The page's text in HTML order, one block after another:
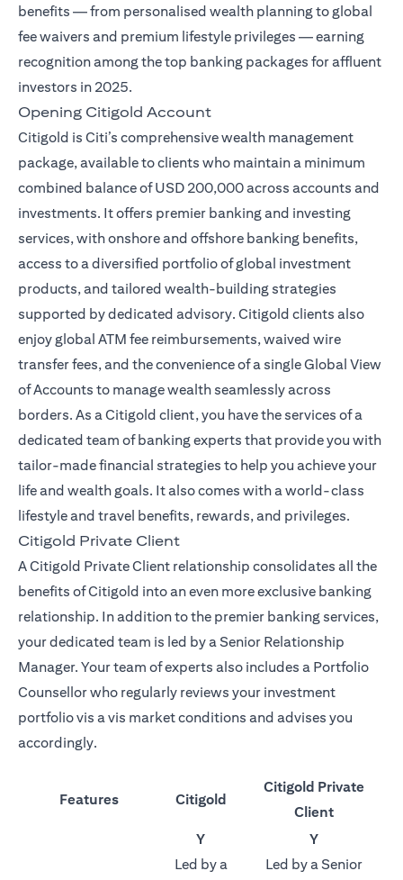
benefits — from personalised wealth planning to global
fee waivers and premium lifestyle privileges — earning
recognition among the top banking packages for affluent
investors in 2025.
Opening Citigold Account
Citigold is Citi’s comprehensive wealth management
package, available to clients who maintain a minimum
combined balance of USD 200,000 across accounts and
investments. It offers premier banking and investing
services, with onshore and offshore banking benefits,
access to a diversified portfolio of global investment
products, and tailored wealth-building strategies
supported by dedicated advisory. Citigold clients also
enjoy global ATM fee reimbursements, waived wire
transfer fees, and the convenience of a single Global View
of Accounts to manage wealth seamlessly across
borders. As a Citigold client, you have the services of a
dedicated team of banking experts that provide you with
tailor-made financial strategies to help you achieve your
life and wealth goals. It also comes with a world-class
lifestyle and travel benefits, rewards, and privileges.
Citigold Private Client
A Citigold Private Client relationship consolidates all the
benefits of Citigold into an even more exclusive banking
relationship. In addition to the premier banking services,
your dedicated team is led by a Senior Relationship
Manager. Your team of experts also includes a Portfolio
Counsellor who regularly reviews your investment
portfolio vis a vis market conditions and advises you
accordingly.
Features Citigold
Citigold Private
Client
Y
Led by a
Y
Led by a Senior